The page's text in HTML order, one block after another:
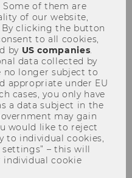
Some of them are
of our website,
clicking the button
to all cookies,
by US companies.
data collected by
no longer subject to
appropriate under EU
cases, you only have
a data subject in the
may gain
would like to reject
to individual cookies,
– this will
individual cookie